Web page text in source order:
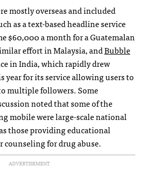
mostly overseas and included
as a text-based headline service
$60,000 a month for a Guatemalan
effort in Malaysia, andBubble
in India, which rapidly drew
year for its service allowing users to
multiple followers. Some
noted that some of the
mobile were large-scale national
those providing educational
counseling for drug abuse.
ADVERTISEMENT